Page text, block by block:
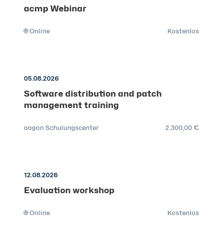
acmp Webinar
🌐 Online Kostenlos
05.08.2026
Software distribution and patch
management training
aagon Schulungscenter 2.300,00 €
12.08.2026
Evaluation workshop
🌐 Online Kostenlos